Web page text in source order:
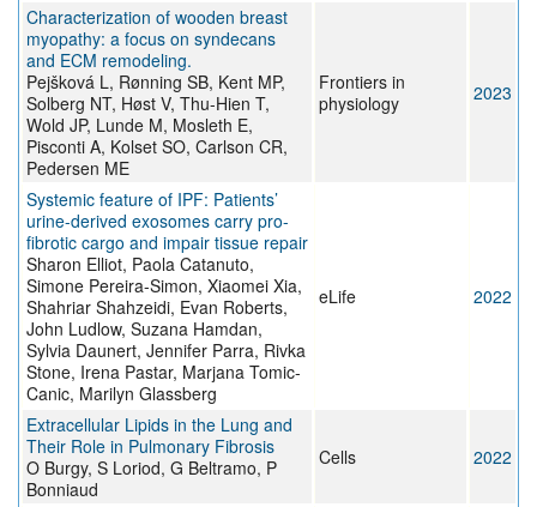
Characterization of wooden breast
myopathy: a focus on syndecans
and ECM remodeling.
Pejšková L, Rønning SB, Kent MP,
Solberg NT, Høst V, Thu-Hien T,
Wold JP, Lunde M, Mosleth E,
Pisconti A, Kolset SO, Carlson CR,
Pedersen ME
Frontiers in
physiology
2023
Systemic feature of IPF: Patients’
urine-derived exosomes carry pro-
fibrotic cargo and impair tissue repair
Sharon Elliot, Paola Catanuto,
Simone Pereira-Simon, Xiaomei Xia,
Shahriar Shahzeidi, Evan Roberts,
John Ludlow, Suzana Hamdan,
Sylvia Daunert, Jennifer Parra, Rivka
Stone, Irena Pastar, Marjana Tomic-
Canic, Marilyn Glassberg
eLife 2022
Extracellular Lipids in the Lung and
Their Role in Pulmonary Fibrosis
O Burgy, S Loriod, G Beltramo, P
Bonniaud
Cells 2022